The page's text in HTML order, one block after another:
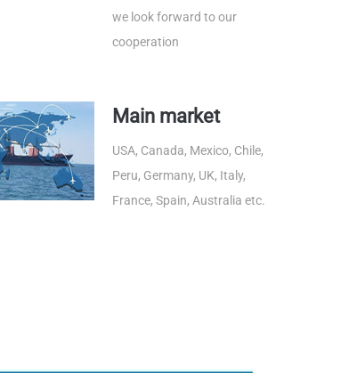
we look forward to our
cooperation
Main market
USA, Canada, Mexico, Chile,
Peru, Germany, UK, Italy,
France, Spain, Australia etc.